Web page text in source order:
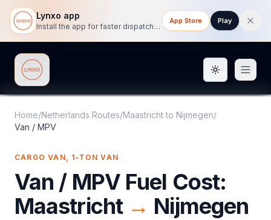
Lynxo app
Install the app for faster dispatch tracking on mobile.
App Store Play
Lynxo Toggle
Home/Netherlands Routes/Maastrichtto Nijmegen/
Van / MPV
CARGO VAN, 1-TON VAN
Van / MPVFuel Cost:
Maastricht → Nijmegen